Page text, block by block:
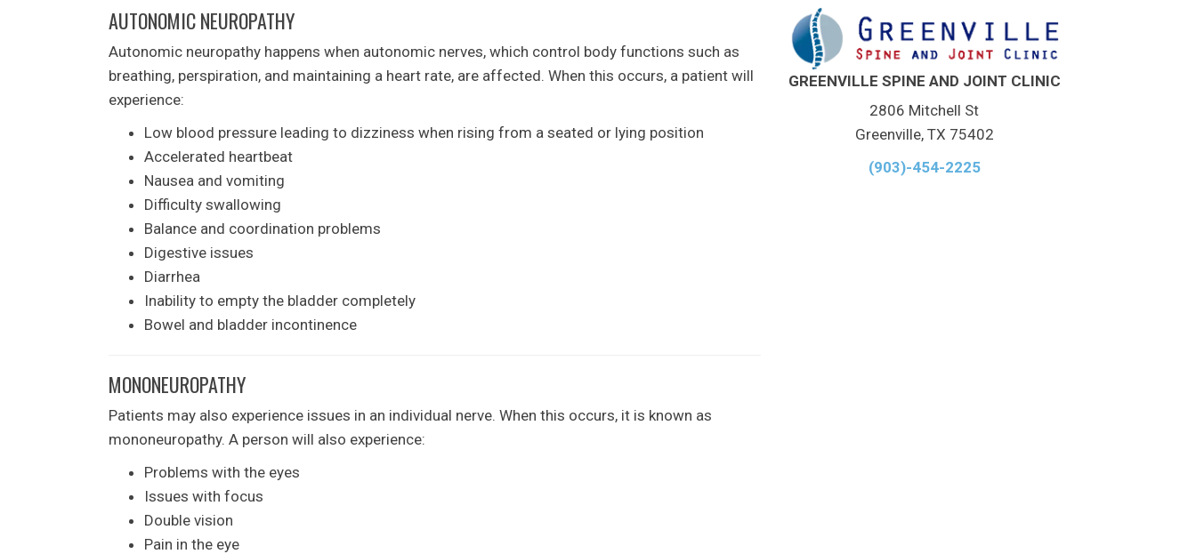
AUTONOMIC NEUROPATHY
Autonomic neuropathy happens when autonomic nerves, which control body functions such as
breathing, perspiration, and maintaining a heart rate, are affected. When this occurs, a patient will
experience:
Low blood pressure leading to dizziness when rising from a seated or lying position
Accelerated heartbeat
Nausea and vomiting
Difficulty swallowing
Balance and coordination problems
Digestive issues
Diarrhea
Inability to empty the bladder completely
Bowel and bladder incontinence
MONONEUROPATHY
Patients may also experience issues in an individual nerve. When this occurs, it is known as
mononeuropathy. A person will also experience:
Problems with the eyes
Issues with focus
Double vision
Pain in the eye
GREENVILLE SPINE AND JOINT CLINIC
2806 Mitchell St
Greenville, TX 75402
(903)-454-2225